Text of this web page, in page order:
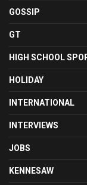
GOSSIP
GT
HIGH SCHOOL
HOLIDAY
INTERNATIONAL
INTERVIEWS
JOBS
KENNESAW